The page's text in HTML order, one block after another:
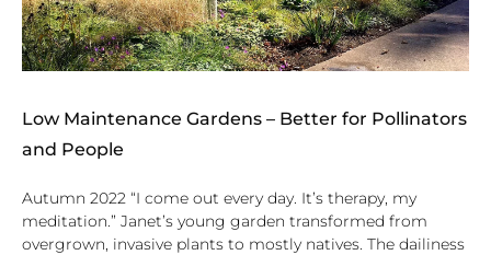
Low Maintenance Gardens – Better for Pollinators
and People
Autumn 2022 “I come out every day. It’s therapy, my
meditation.” Janet’s young garden transformed from
overgrown, invasive plants to mostly natives. The dailiness